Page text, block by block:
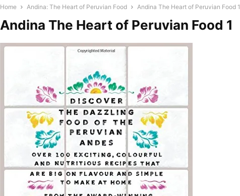
Home Andina: The Heart of Peruvian Food Andina The Heart of Peruvian Food 1
Andina The Heart of Peruvian Food 1